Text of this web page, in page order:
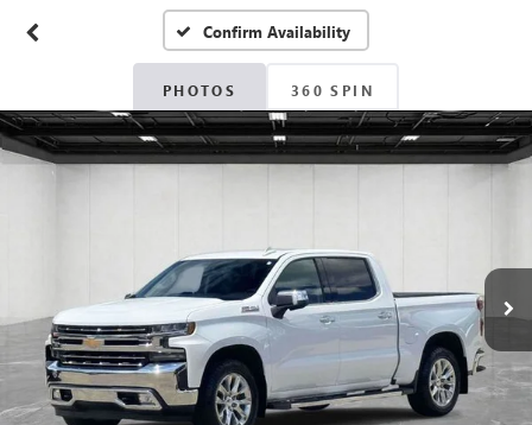
Confirm Availability
PHOTOS 360 SPIN